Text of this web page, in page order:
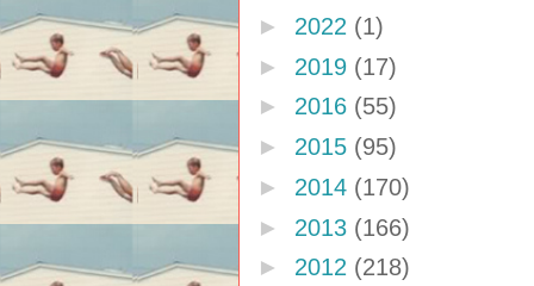
► 2022 (1)
► 2019 (17)
► 2016 (55)
► 2015 (95)
► 2014 (170)
► 2013 (166)
► 2012 (218)